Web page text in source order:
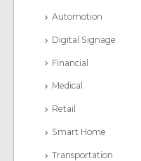
Automotion
Digital Signage
Financial
Medical
Retail
Smart Home
Transportation